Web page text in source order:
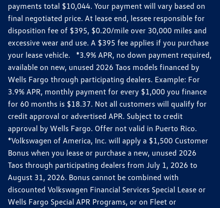
payments total $10,044. Your payment will vary based on
final negotiated price. At lease end, lessee responsible for
disposition fee of $395, $0.20/mile over 30,000 miles and
excessive wear and use. A $395 fee applies if you purchase
your lease vehicle. *3.9% APR, no down payment required,
available on new, unused 2026 Taos models financed by
Wells Fargo through participating dealers. Example: For
3.9% APR, monthly payment for every $1,000 you finance
for 60 months is $18.37. Not all customers will qualify for
credit approval or advertised APR. Subject to credit
approval by Wells Fargo. Offer not valid in Puerto Rico.
*Volkswagen of America, Inc. will apply a $1,500 Customer
Bonus when you lease or purchase a new, unused 2026
Taos through participating dealers from July 1, 2026 to
August 31, 2026. Bonus cannot be combined with
discounted Volkswagen Financial Services Special Lease or
Wells Fargo Special APR Programs, or on Fleet or